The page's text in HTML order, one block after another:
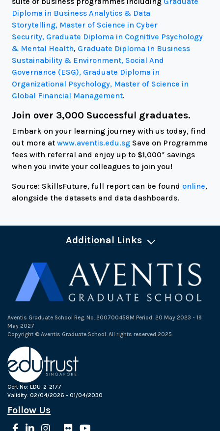
Diploma in Business Analytics & Data
Storytelling, Master of Science in Cyber
Security, Graduate Diploma in Cognitive Psychology
& Mental Health, Graduate Diploma In Business
Sustainability & Environment, Social And
Governance (ESG), Graduate Diploma in
Organizational Psychology, Master of Science in
Global Financial Management.
Join over 3,000 Successful graduates.
Embark on your learning journey with us today, find
out more at www.aventis.edu.sg Save on Programme
fees with referral and enjoy up to $1,000* savings
when you invite your colleagues to join you!
Source: SkillsFuture, full report can be found online,
alongside the datasets and data dashboards.
Additional Links
Aventis Graduate School Reg. No. 200700458M Period: 20 May 2023 - 19
May 2027
Copyright © Aventis Graduate School. All rights reserved 2025.
Cert No: EDU-2-2177
Validity: 02/04/2026 - 01/04/2030
Follow Us